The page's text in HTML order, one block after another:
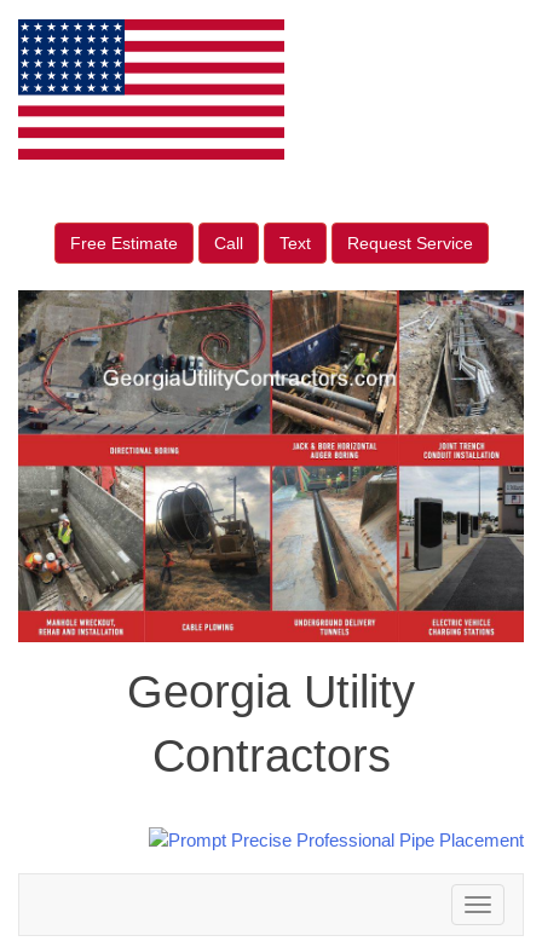
Free Estimate Call Text Request Service
Georgia Utility
Contractors
Toggle
navigation